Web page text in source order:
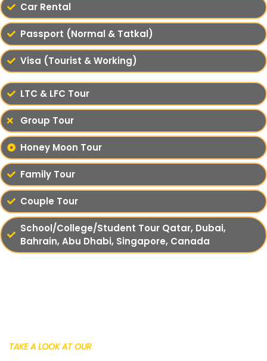
Car Rental
Passport (Normal & Tatkal)
Visa (Tourist & Working)
LTC & LFC Tour
Group Tour
Honey Moon Tour
Family Tour
Couple Tour
School/College/Student Tour Qatar, Dubai,
Bahrain, Abu Dhabi, Singapore, Canada
TAKE A LOOK AT OUR